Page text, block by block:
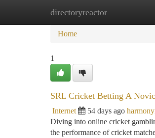
directoryreactor
Home New Site Listings
Home
1
SRL Cricket Betting A
Internet 54 days ago
Diving into online cricket
the performance of cricket